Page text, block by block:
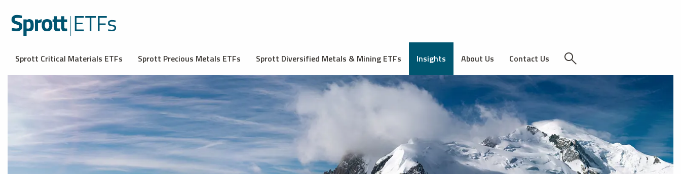
Sprott Critical Materials ETFs Sprott Precious Metals ETFs Sprott Diversified Metals & Mining ETFs Insights About Us Contact Us